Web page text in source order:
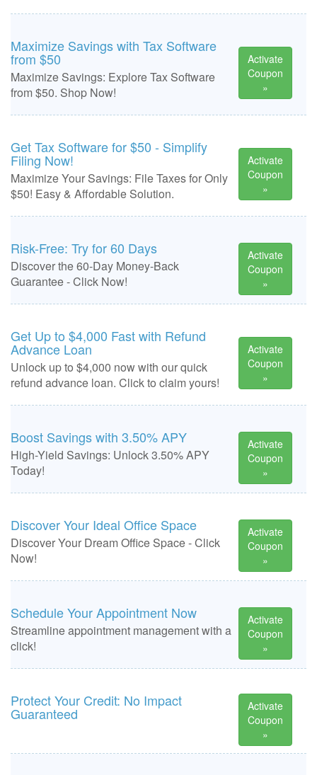
Maximize Savings with Tax Software
from $50
Maximize Savings: Explore Tax Software
from $50. Shop Now!
Activate
Coupon
»
Get Tax Software for $50 - Simplify
Filing Now!
Maximize Your Savings: File Taxes for Only
$50! Easy & Affordable Solution.
Activate
Coupon
»
Risk-Free: Try for 60 Days
Discover the 60-Day Money-Back
Guarantee - Click Now!
Activate
Coupon
»
Get Up to $4,000 Fast with Refund
Advance Loan
Unlock up to $4,000 now with our quick
refund advance loan. Click to claim yours!
Activate
Coupon
»
Boost Savings with 3.50% APY
High-Yield Savings: Unlock 3.50% APY
Today!
Activate
Coupon
»
Discover Your Ideal Office Space
Discover Your Dream Office Space - Click
Now!
Activate
Coupon
»
Schedule Your Appointment Now
Streamline appointment management with a
click!
Activate
Coupon
»
Protect Your Credit: No Impact
Guaranteed
Activate
Coupon
»